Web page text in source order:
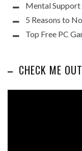
Mental Support
5 Reasons to
Top Free PC
CHECK ME